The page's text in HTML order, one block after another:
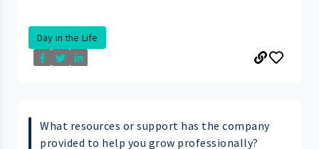
Day in the Life
What resources or support has the company
provided to help you grow professionally?